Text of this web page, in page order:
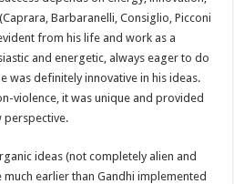
Barbaranelli, Consiglio, Picconi
from his life and work as a
and energetic, always eager to do
was definitely innovative in his ideas.
violence, it was unique and provided
perspective.
ideas (not completely alien and
earlier than Gandhi implemented